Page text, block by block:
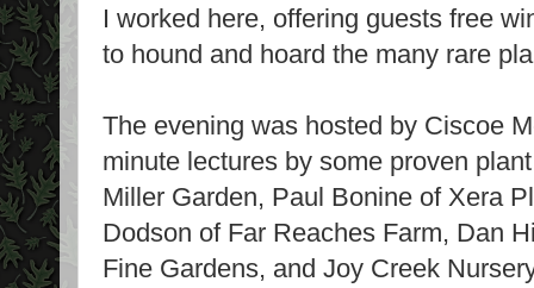
I worked here, offering guests free
to hound and hoard the many rare
The evening was hosted by Ciscoe
minute lectures by some proven
Miller Garden, Paul Bonine of Xera
Dodson of Far Reaches Farm, Dan
Fine Gardens, and Joy Creek